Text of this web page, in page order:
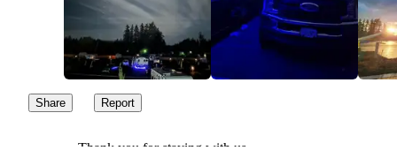
Share Report
Thank you for staying with us